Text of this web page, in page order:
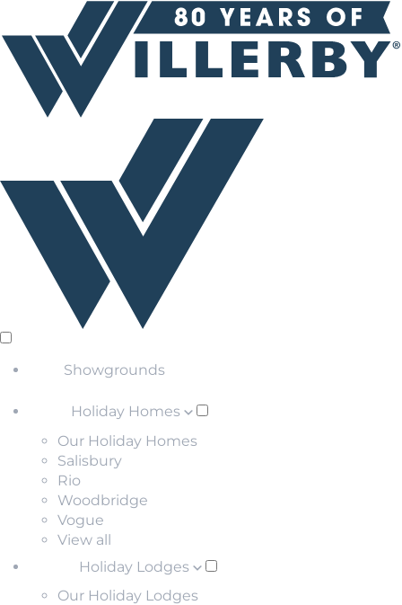
Showgrounds
Holiday Homes
Our Holiday Homes
Salisbury
Rio
Woodbridge
Vogue
View all
Holiday Lodges
Our Holiday Lodges